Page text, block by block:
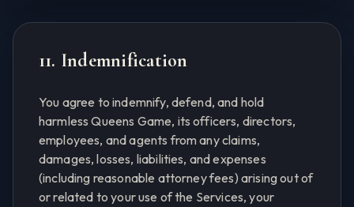
11. Indemnification
You agree to indemnify, defend, and hold
harmless Queens Game, its officers, directors,
employees, and agents from any claims,
damages, losses, liabilities, and expenses
(including reasonable attorney fees) arising out of
or related to your use of the Services, your